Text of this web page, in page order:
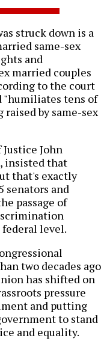
struck down is a
same-sex
and
married couples
to the court
"humiliates tens of
by same-sex
John
insisted that
that's exactly
senators and
passage of
federal level.
two decades ago
has shifted on
pressure
and putting
to stand
and equality.